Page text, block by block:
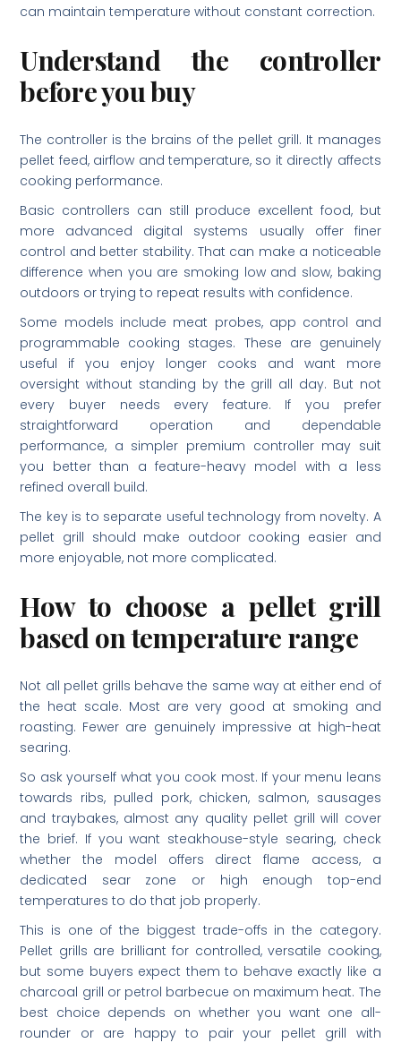
can maintain temperature without constant correction.
Understand the controller
before you buy
The controller is the brains of the pellet grill. It manages
pellet feed, airflow and temperature, so it directly affects
cooking performance.
Basic controllers can still produce excellent food, but
more advanced digital systems usually offer finer
control and better stability. That can make a noticeable
difference when you are smoking low and slow, baking
outdoors or trying to repeat results with confidence.
Some models include meat probes, app control and
programmable cooking stages. These are genuinely
useful if you enjoy longer cooks and want more
oversight without standing by the grill all day. But not
every buyer needs every feature. If you prefer
straightforward operation and dependable
performance, a simpler premium controller may suit
you better than a feature-heavy model with a less
refined overall build.
The key is to separate useful technology from novelty. A
pellet grill should make outdoor cooking easier and
more enjoyable, not more complicated.
How to choose a pellet grill
based on temperature range
Not all pellet grills behave the same way at either end of
the heat scale. Most are very good at smoking and
roasting. Fewer are genuinely impressive at high-heat
searing.
So ask yourself what you cook most. If your menu leans
towards ribs, pulled pork, chicken, salmon, sausages
and traybakes, almost any quality pellet grill will cover
the brief. If you want steakhouse-style searing, check
whether the model offers direct flame access, a
dedicated sear zone or high enough top-end
temperatures to do that job properly.
This is one of the biggest trade-offs in the category.
Pellet grills are brilliant for controlled, versatile cooking,
but some buyers expect them to behave exactly like a
charcoal grill or petrol barbecue on maximum heat. The
best choice depends on whether you want one all-
rounder or are happy to pair your pellet grill with